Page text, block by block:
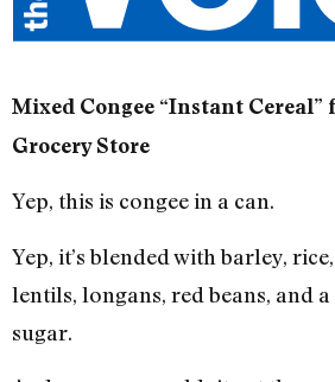
Mixed Congee “Instant
Grocery Store
Yep, this is congee in a can.
Yep, it’s blended with barley,
lentils, longans, red beans, and
sugar.